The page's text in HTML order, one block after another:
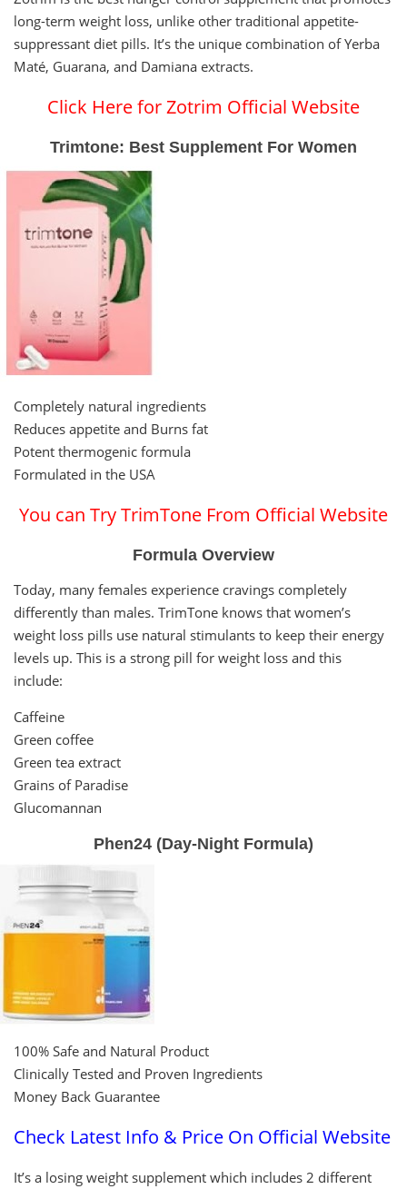
long-term weight loss, unlike other traditional appetite-
suppressant diet pills. It’s the unique combination of Yerba
Maté, Guarana, and Damiana extracts.
Click Here for Zotrim Official Website
Trimtone: Best Supplement For Women
Completely natural ingredients
Reduces appetite and Burns fat
Potent thermogenic formula
Formulated in the USA
You can Try TrimTone From Official Website
Formula Overview
Today, many females experience cravings completely
differently than males. TrimTone knows that women’s
weight loss pills use natural stimulants to keep their energy
levels up. This is a strong pill for weight loss and this
include:
Caffeine
Green coffee
Green tea extract
Grains of Paradise
Glucomannan
Phen24 (Day-Night Formula)
100% Safe and Natural Product
Clinically Tested and Proven Ingredients
Money Back Guarantee
Check Latest Info & Price On Official Website
It’s a losing weight supplement which includes 2 different